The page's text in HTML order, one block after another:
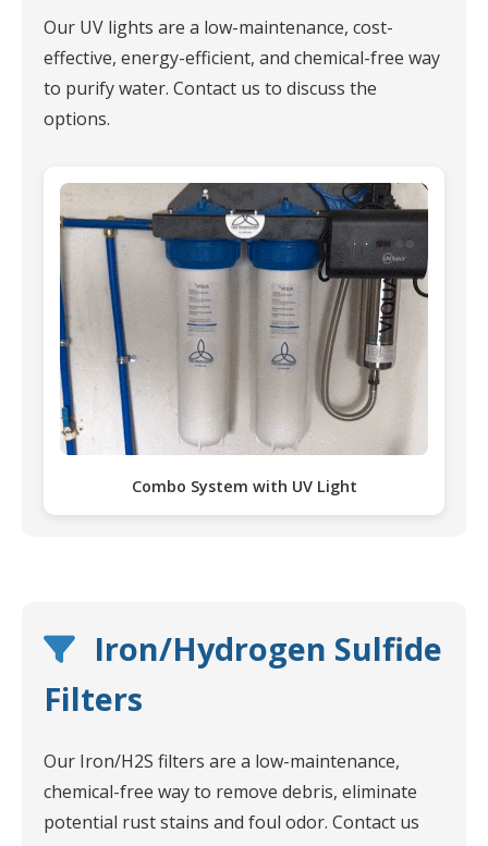
Our UV lights are a low-maintenance, cost-
effective, energy-efficient, and chemical-free way
to purify water. Contact us to discuss the
options.
Combo System with UV Light
Iron/Hydrogen Sulfide
Filters
Our Iron/H2S filters are a low-maintenance,
chemical-free way to remove debris, eliminate
potential rust stains and foul odor. Contact us